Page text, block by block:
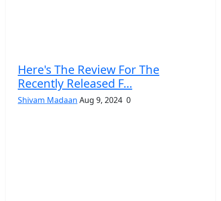
Here's The Review For The
Recently Released F...
Shivam Madaan Aug 9, 2024 0